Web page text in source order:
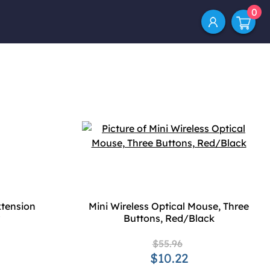
0
Mini Wireless Optical Mouse, Three
Buttons, Red/Black
$55.96
$10.22